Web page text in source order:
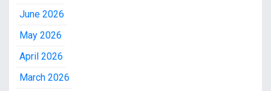
June 2026
May 2026
April 2026
March 2026